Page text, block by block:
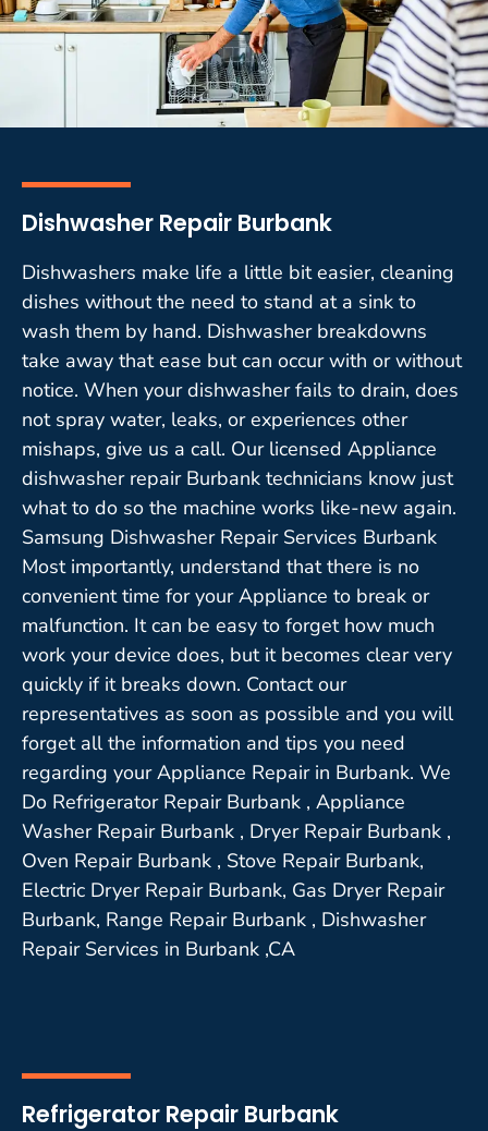
Dishwasher Repair Burbank
Dishwashers make life a little bit easier, cleaning
dishes without the need to stand at a sink to
wash them by hand. Dishwasher breakdowns
take away that ease but can occur with or without
notice. When your dishwasher fails to drain, does
not spray water, leaks, or experiences other
mishaps, give us a call. Our licensed Appliance
dishwasher repair Burbank technicians know just
what to do so the machine works like-new again.
Samsung Dishwasher Repair Services Burbank
Most importantly, understand that there is no
convenient time for your Appliance to break or
malfunction. It can be easy to forget how much
work your device does, but it becomes clear very
quickly if it breaks down. Contact our
representatives as soon as possible and you will
forget all the information and tips you need
regarding your Appliance Repair in Burbank. We
Do Refrigerator Repair Burbank , Appliance
Washer Repair Burbank , Dryer Repair Burbank ,
Oven Repair Burbank , Stove Repair Burbank,
Electric Dryer Repair Burbank, Gas Dryer Repair
Burbank, Range Repair Burbank , Dishwasher
Repair Services in Burbank ,CA
Refrigerator Repair Burbank